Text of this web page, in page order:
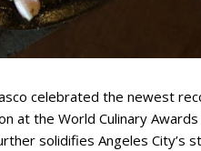
celebrated the newest
at the World Culinary
solidifies Angeles City’s